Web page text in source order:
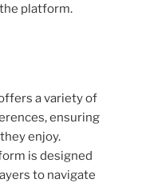
platform.
a variety of
ensuring
enjoy.
is designed
to navigate